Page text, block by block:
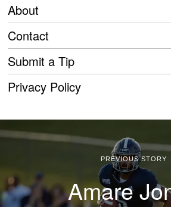
About
Contact
Submit a Tip
Privacy Policy
PREVIOUS STORY
Amare